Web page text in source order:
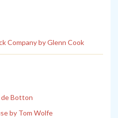
Company by Glenn Cook
de Botton
by Tom Wolfe